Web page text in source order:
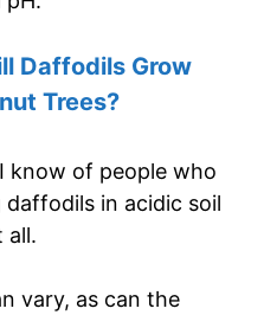
Daffodils Grow
Trees?
know of people who
in acidic soil
all.
vary, as can the